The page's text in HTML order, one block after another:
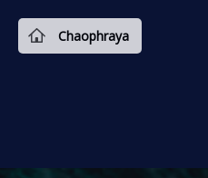
Chaophraya